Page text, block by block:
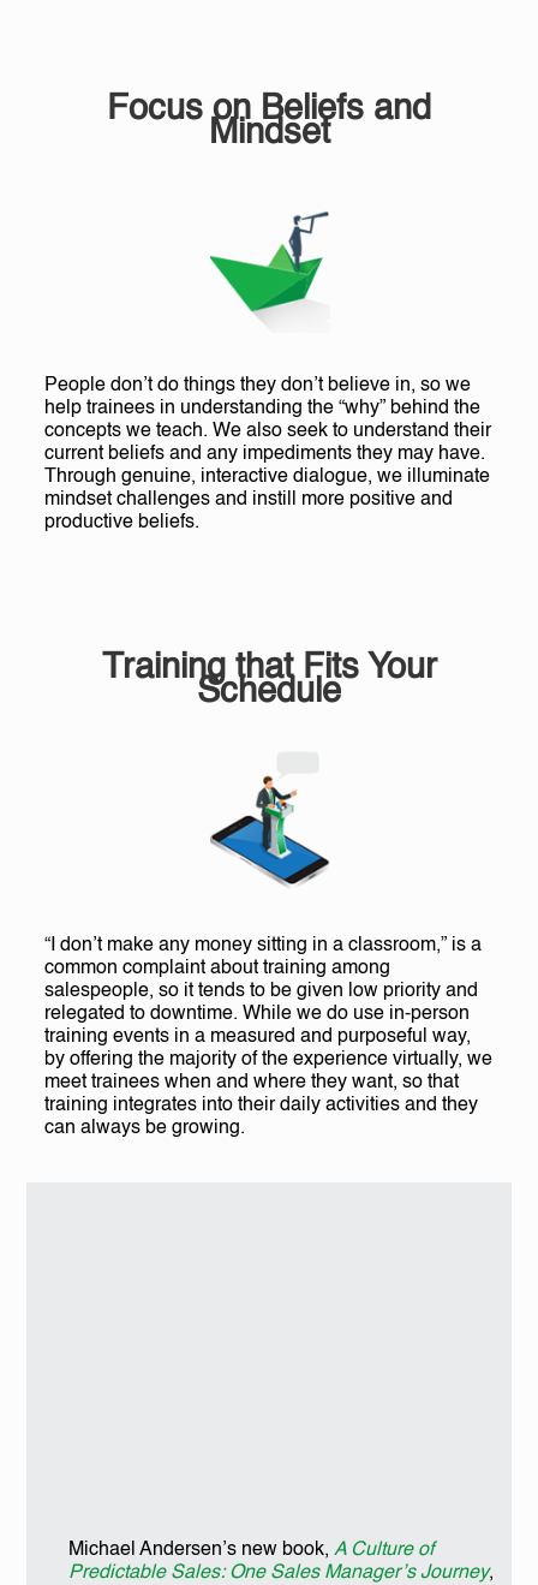
Focus on Beliefs and
Mindset
People don’t do things they don’t believe in, so we
help trainees in understanding the “why” behind the
concepts we teach. We also seek to understand their
current beliefs and any impediments they may have.
Through genuine, interactive dialogue, we illuminate
mindset challenges and instill more positive and
productive beliefs.
Training that Fits Your
Schedule
“I don’t make any money sitting in a classroom,” is a
common complaint about training among
salespeople, so it tends to be given low priority and
relegated to downtime. While we do use in-person
training events in a measured and purposeful way,
by offering the majority of the experience virtually, we
meet trainees when and where they want, so that
training integrates into their daily activities and they
can always be growing.
Michael Andersen’s new book, A Culture of
Predictable Sales: One Sales Manager’s Journey,